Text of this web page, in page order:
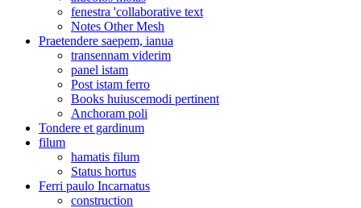
fenestra 'collaborative text
Notes Other Mesh
Praetendere saepem, ianua
transennam viderim
panel istam
Post istam ferro
Books huiuscemodi pertinent
Anchoram poli
Tondere et gardinum
filum
hamatis filum
Status hortus
Ferri paulo Incarnatus
construction